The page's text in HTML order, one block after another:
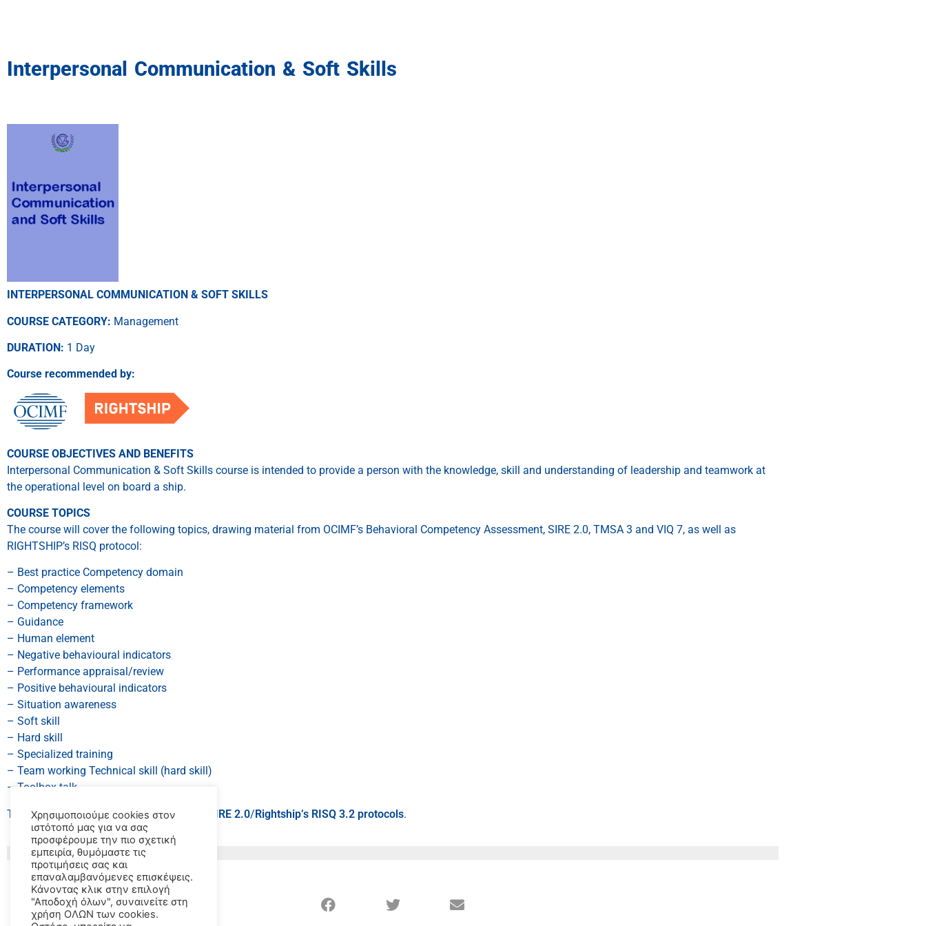
Interpersonal Communication & Soft Skills
INTERPERSONAL COMMUNICATION & SOFT SKILLS
COURSE CATEGORY: Management
DURATION: 1 Day
Course recommended by:
COURSE OBJECTIVES AND BENEFITS
Interpersonal Communication & Soft Skills course is intended to provide a person with the knowledge, skill and understanding of leadership and teamwork at
the operational level on board a ship.
COURSE TOPICS
The course will cover the following topics, drawing material from OCIMF’s Behavioral Competency Assessment, SIRE 2.0, TMSA 3 and VIQ 7, as well as
RIGHTSHIP’s RISQ protocol:
– Best practice Competency domain
– Competency elements
– Competency framework
– Guidance
– Human element
– Negative behavioural indicators
– Performance appraisal/review
– Positive behavioural indicators
– Situation awareness
– Soft skill
– Hard skill
– Specialized training
– Team working Technical skill (hard skill)
– Toolbox talk
This course is recommended byOCIMF’s SIRE 2.0/Rightship’s RISQ 3.2 protocols.
Χρησιμοποιούμε cookies στον
ιστότοπό μας για να σας
προσφέρουμε την πιο σχετική
εμπειρία, θυμόμαστε τις
προτιμήσεις σας και
επαναλαμβανόμενες επισκέψεις.
Κάνοντας κλικ στην επιλογή
"Αποδοχή όλων", συναινείτε στη
χρήση ΟΛΩΝ των cookies.